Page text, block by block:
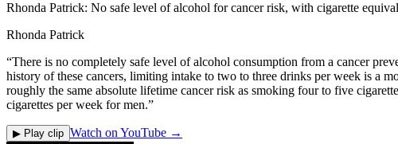
Rhonda Patrick: No safe level of alcohol for cancer risk, with cigarette
Rhonda Patrick
“There is no completely safe level of alcohol consumption from a cancer
history of these cancers, limiting intake to two to three drinks per week is a
roughly the same absolute lifetime cancer risk as smoking four to five
cigarettes per week for men.”
▶ Play clip Watch on YouTube →